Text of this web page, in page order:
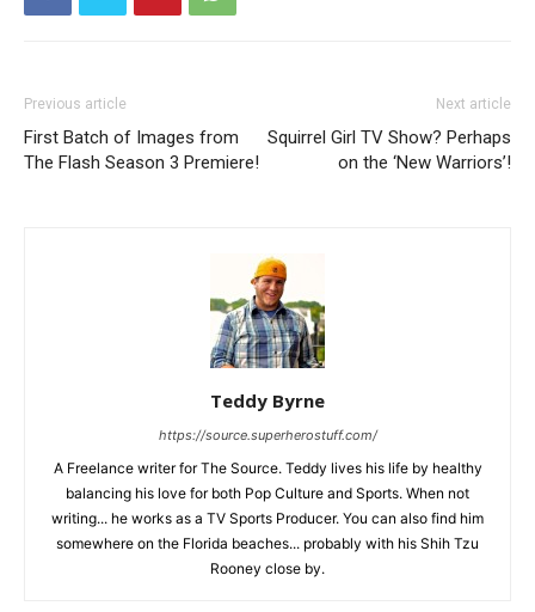
Previous article
First Batch of Images from
The Flash Season 3 Premiere!
Next article
Squirrel Girl TV Show? Perhaps
on the ‘New Warriors’!
Teddy Byrne
https://source.superherostuff.com/
A Freelance writer for The Source. Teddy lives his life by healthy
balancing his love for both Pop Culture and Sports. When not
writing... he works as a TV Sports Producer. You can also find him
somewhere on the Florida beaches... probably with his Shih Tzu
Rooney close by.